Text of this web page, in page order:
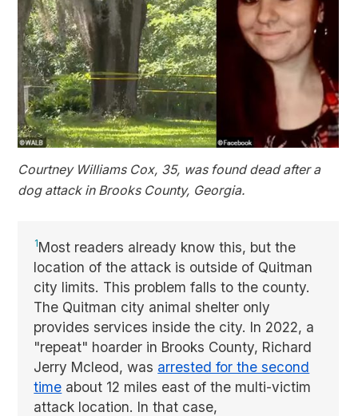
Courtney Williams Cox, 35, was found dead after a
dog attack in Brooks County, Georgia.
1Most readers already know this, but the
location of the attack is outside of Quitman
city limits. This problem falls to the county.
The Quitman city animal shelter only
provides services inside the city. In 2022, a
"repeat" hoarder in Brooks County, Richard
Jerry Mcleod, was arrested for the second
time about 12 miles east of the multi-victim
attack location. In that case,